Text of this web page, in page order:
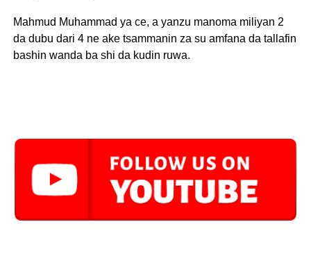
Mahmud Muhammad ya ce, a yanzu manoma miliyan 2
da dubu dari 4 ne ake tsammanin za su amfana da tallafin
bashin wanda ba shi da kudin ruwa.